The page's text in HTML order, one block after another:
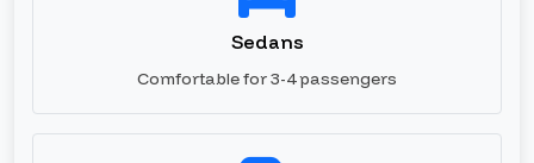
Sedans
Comfortable for 3-4 passengers